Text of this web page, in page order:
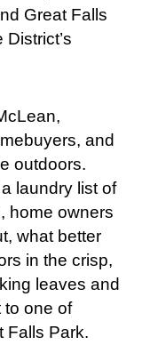
Great Falls
and
outdoors.
laundry list of
home owners
what better
in the crisp,
leaves and
to one of
Falls Park.